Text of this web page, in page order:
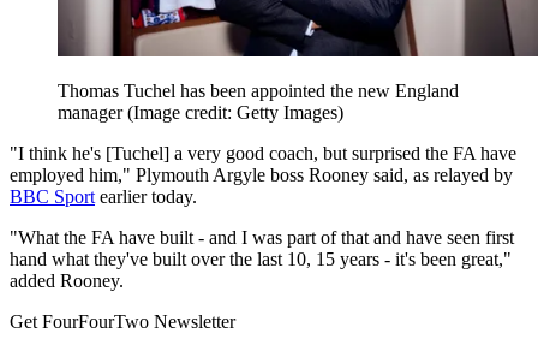
Thomas Tuchel has been appointed the new England
manager(Image credit: Getty Images)
"I think he's [Tuchel] a very good coach, but surprised the FA have
employed him," Plymouth Argyle boss Rooney said, as relayed by
BBC Sport earlier today.
"What the FA have built - and I was part of that and have seen first
hand what they've built over the last 10, 15 years - it's been great,"
added Rooney.
Get FourFourTwo Newsletter